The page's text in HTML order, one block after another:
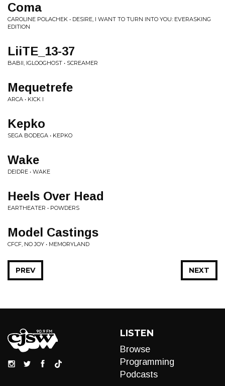
Coma
CAROLINE POLACHEK • DESIRE, I WANT TO TURN INTO YOU: EVERASKING
EDITION
LiiTE_13-37
BABII, IGLOOGHOST • SCREAMER
Mequetrefe
ARCA • KICK I
Kepko
SEGA BODEGA • KEPKO
Wake
DEIDRE • WAKE
Heels Over Head
EARTHEATER • POWDERS
Model Castings
CFCF, NO JOY • MEMORYLAND
NEXT
PREV
LISTEN
Browse
Programming
Podcasts